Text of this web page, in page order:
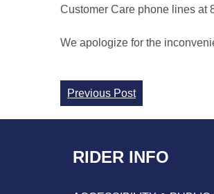
Customer Care phone lines at
We apologize for the
Continue
Reading
Previous Post
RIDER INFO